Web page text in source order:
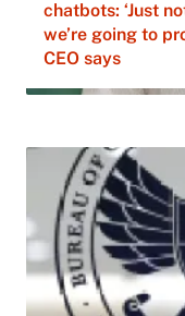
chatbots: ‘Just
we’re going to
CEO says